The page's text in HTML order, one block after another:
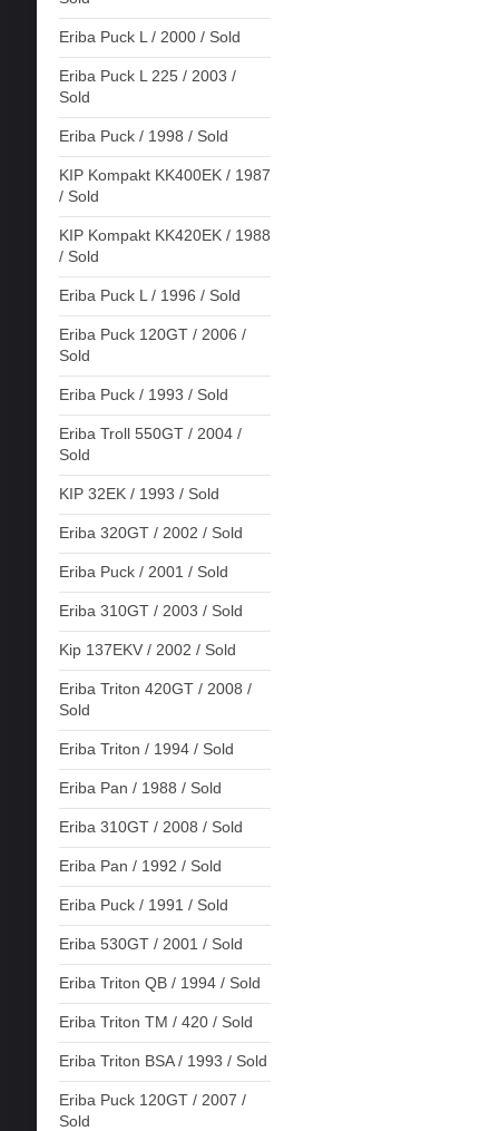
Eriba Puck L / 2000 / Sold
Eriba Puck L 225 / 2003 /
Sold
Eriba Puck / 1998 / Sold
KIP Kompakt KK400EK / 1987
/ Sold
KIP Kompakt KK420EK / 1988
/ Sold
Eriba Puck L / 1996 / Sold
Eriba Puck 120GT / 2006 /
Sold
Eriba Puck / 1993 / Sold
Eriba Troll 550GT / 2004 /
Sold
KIP 32EK / 1993 / Sold
Eriba 320GT / 2002 / Sold
Eriba Puck / 2001 / Sold
Eriba 310GT / 2003 / Sold
Kip 137EKV / 2002 / Sold
Eriba Triton 420GT / 2008 /
Sold
Eriba Triton / 1994 / Sold
Eriba Pan / 1988 / Sold
Eriba 310GT / 2008 / Sold
Eriba Pan / 1992 / Sold
Eriba Puck / 1991 / Sold
Eriba 530GT / 2001 / Sold
Eriba Triton QB / 1994 / Sold
Eriba Triton TM / 420 / Sold
Eriba Triton BSA / 1993 / Sold
Eriba Puck 120GT / 2007 /
Sold